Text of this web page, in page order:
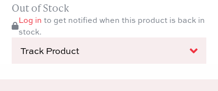
Out of Stock
Log in to get notified when this product is back in
stock.
Track Product